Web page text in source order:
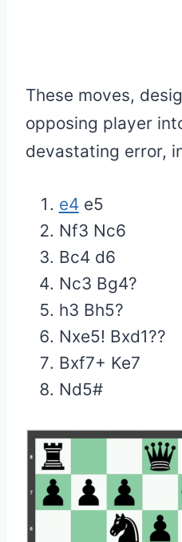
These moves,
opposing player
devastating error,
e4e5
Nf3 Nc6
Bc4 d6
Nc3 Bg4?
h3 Bh5?
Nxe5! Bxd1??
Bxf7+ Ke7
Nd5#